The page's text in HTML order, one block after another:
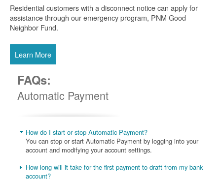
Residential customers with a disconnect notice can apply for
assistance through our emergency program, PNM Good
Neighbor Fund.
Learn More
FAQs:
Automatic Payment
How do I start or stop Automatic Payment?
You can stop or start Automatic Payment by logging into your
account and modifying your account settings.
How long will it take for the first payment to draft from my bank
account?